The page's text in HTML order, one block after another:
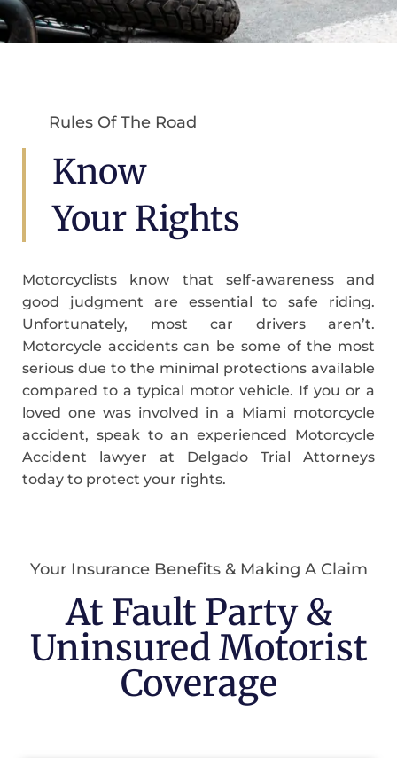
Rules Of The Road
Know
Your Rights
Motorcyclists know that self-awareness and
good judgment are essential to safe riding.
Unfortunately, most car drivers aren’t.
Motorcycle accidents can be some of the most
serious due to the minimal protections available
compared to a typical motor vehicle. If you or a
loved one was involved in a Miami motorcycle
accident, speak to an experienced Motorcycle
Accident lawyer at Delgado Trial Attorneys
today to protect your rights.
Your Insurance Benefits & Making A Claim
At Fault Party &
Uninsured Motorist
Coverage